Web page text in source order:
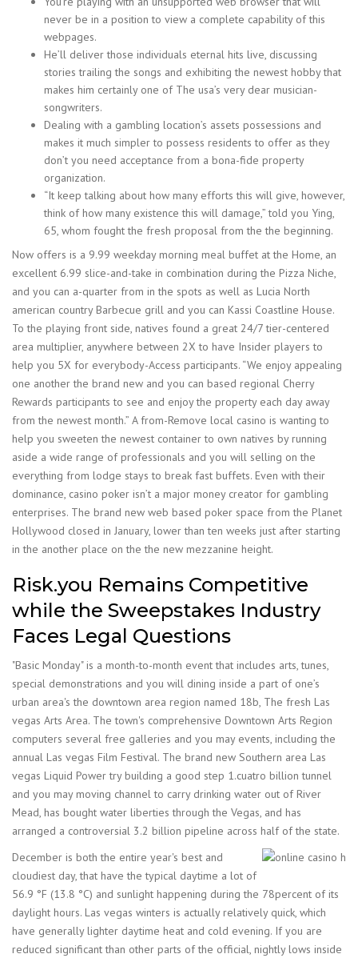
never be in a position to view a complete capability of this
webpages.
He’ll deliver those individuals eternal hits live, discussing
stories trailing the songs and exhibiting the newest hobby that
makes him certainly one of The usa’s very dear musician-
songwriters.
Dealing with a gambling location’s assets possessions and
makes it much simpler to possess residents to offer as they
don’t you need acceptance from a bona-fide property
organization.
“It keep talking about how many efforts this will give, however,
think of how many existence this will damage,” told you Ying,
65, whom fought the fresh proposal from the the beginning.
Now offers is a 9.99 weekday morning meal buffet at the Home, an
excellent 6.99 slice-and-take in combination during the Pizza Niche,
and you can a-quarter from in the spots as well as Lucia North
american country Barbecue grill and you can Kassi Coastline House.
To the playing front side, natives found a great 24/7 tier-centered
area multiplier, anywhere between 2X to have Insider players to
help you 5X for everybody-Access participants. “We enjoy appealing
one another the brand new and you can based regional Cherry
Rewards participants to see and enjoy the property each day away
from the newest month.” A from-Remove local casino is wanting to
help you sweeten the newest container to own natives by running
aside a wide range of professionals and you will selling on the
everything from lodge stays to break fast buffets. Even with their
dominance, casino poker isn’t a major money creator for gambling
enterprises. The brand new web based poker space from the Planet
Hollywood closed in January, lower than ten weeks just after starting
in the another place on the the new mezzanine height.
Risk.you Remains Competitive
while the Sweepstakes Industry
Faces Legal Questions
"Basic Monday" is a month-to-month event that includes arts, tunes,
special demonstrations and you will dining inside a part of one’s
urban area's the downtown area region named 18b, The fresh Las
vegas Arts Area. The town's comprehensive Downtown Arts Region
computers several free galleries and you may events, including the
annual Las vegas Film Festival. The brand new Southern area Las
vegas Liquid Power try building a good step 1.cuatro billion tunnel
and you may moving channel to carry drinking water out of River
Mead, has bought water liberties through the Vegas, and has
arranged a controversial 3.2 billion pipeline across half of the state.
December is both the entire year's best and
cloudiest day, that have the typical daytime a lot of
56.9 °F (13.8 °C) and sunlight happening during the 78percent of its
daylight hours. Las vegas winters is actually relatively quick, which
have generally lighter daytime heat and cold evening. If you are
reduced significant than other parts of the official, nightly lows inside